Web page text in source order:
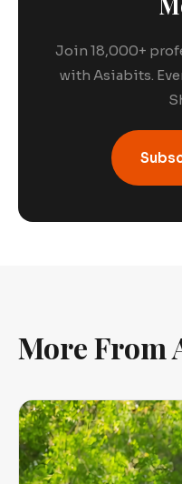
Join 18,000+
with Asiabits.
More From